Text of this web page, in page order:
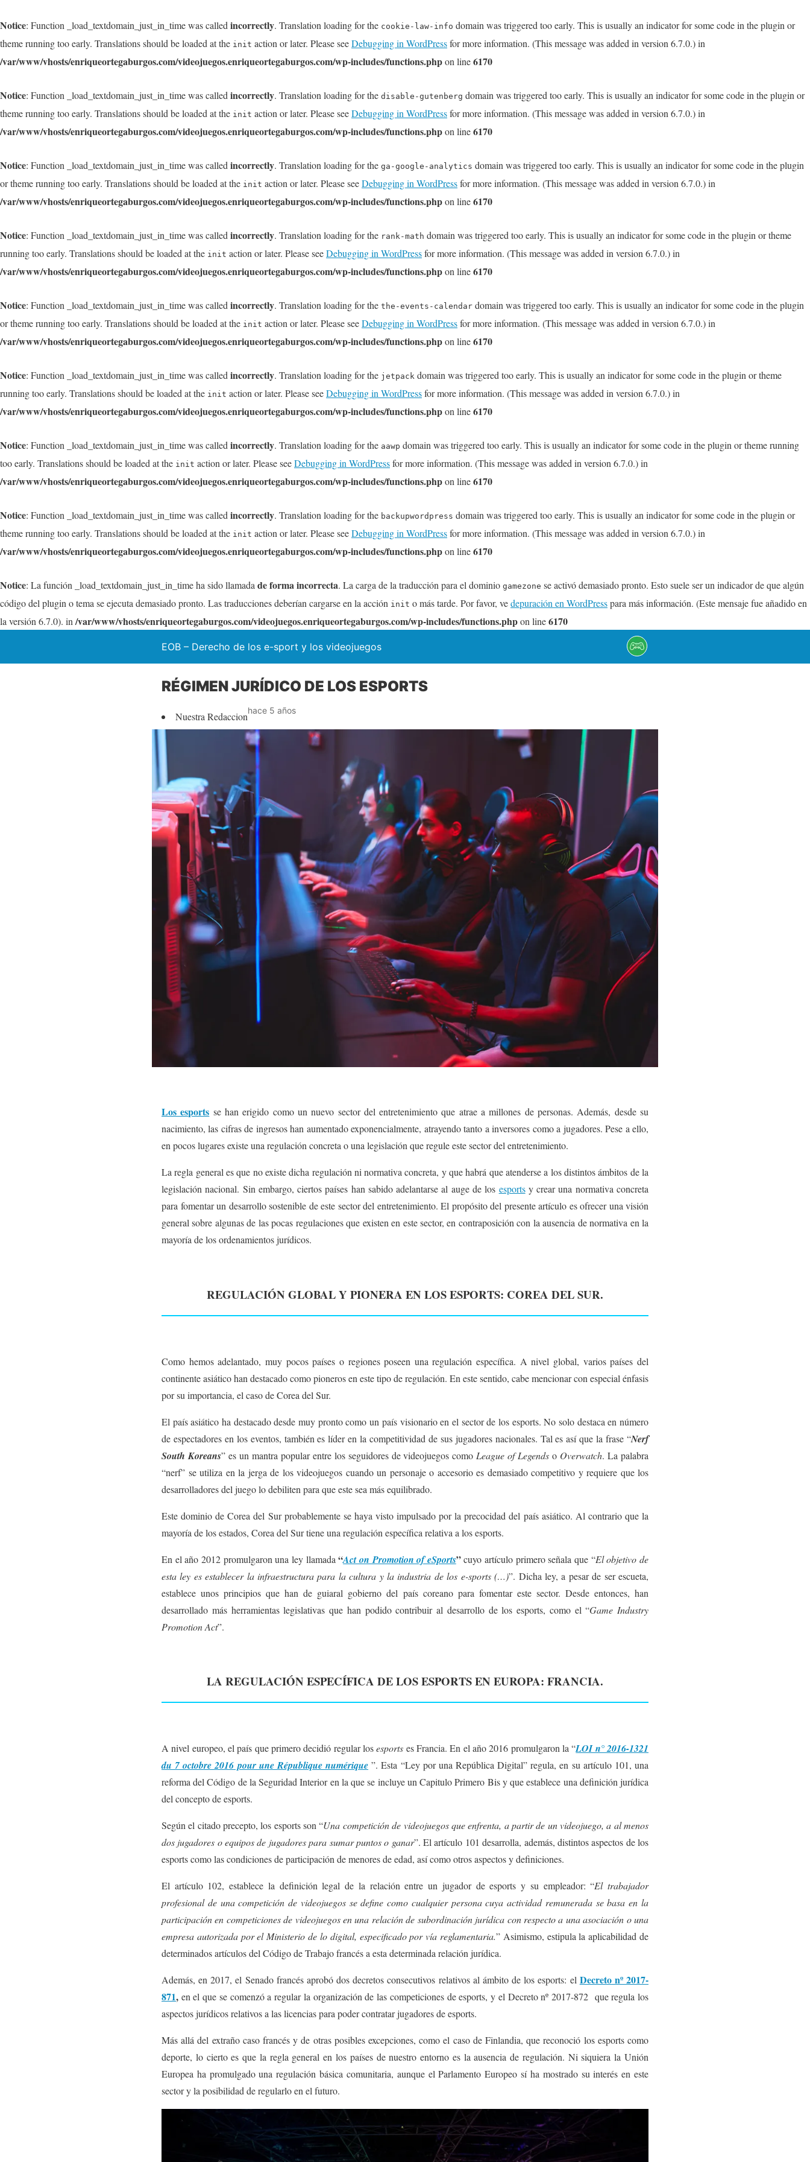
Notice: Function _load_textdomain_just_in_time was called incorrectly. Translation loading for the cookie-law-info domain was triggered too early. This is usually an indicator for some code in the plugin or
theme running too early. Translations should be loaded at the init action or later. Please seeDebugging in WordPressfor more information. (This message was added in version 6.7.0.) in
/var/www/vhosts/enriqueortegaburgos.com/videojuegos.enriqueortegaburgos.com/wp-includes/functions.phpon line6170
Notice: Function _load_textdomain_just_in_time was called incorrectly. Translation loading for the disable-gutenberg domain was triggered too early. This is usually an indicator for some code in the plugin or
theme running too early. Translations should be loaded at the init action or later. Please seeDebugging in WordPressfor more information. (This message was added in version 6.7.0.) in
/var/www/vhosts/enriqueortegaburgos.com/videojuegos.enriqueortegaburgos.com/wp-includes/functions.phpon line6170
Notice: Function _load_textdomain_just_in_time was called incorrectly. Translation loading for the ga-google-analytics domain was triggered too early. This is usually an indicator for some code in the plugin
or theme running too early. Translations should be loaded at the init action or later. Please seeDebugging in WordPressfor more information. (This message was added in version 6.7.0.) in
/var/www/vhosts/enriqueortegaburgos.com/videojuegos.enriqueortegaburgos.com/wp-includes/functions.phpon line6170
Notice: Function _load_textdomain_just_in_time was called incorrectly. Translation loading for the rank-math domain was triggered too early. This is usually an indicator for some code in the plugin or theme
running too early. Translations should be loaded at the init action or later. Please seeDebugging in WordPressfor more information. (This message was added in version 6.7.0.) in
/var/www/vhosts/enriqueortegaburgos.com/videojuegos.enriqueortegaburgos.com/wp-includes/functions.phpon line6170
Notice: Function _load_textdomain_just_in_time was called incorrectly. Translation loading for the the-events-calendar domain was triggered too early. This is usually an indicator for some code in the plugin
or theme running too early. Translations should be loaded at the init action or later. Please seeDebugging in WordPressfor more information. (This message was added in version 6.7.0.) in
/var/www/vhosts/enriqueortegaburgos.com/videojuegos.enriqueortegaburgos.com/wp-includes/functions.phpon line6170
Notice: Function _load_textdomain_just_in_time was called incorrectly. Translation loading for the jetpack domain was triggered too early. This is usually an indicator for some code in the plugin or theme
running too early. Translations should be loaded at the init action or later. Please seeDebugging in WordPressfor more information. (This message was added in version 6.7.0.) in
/var/www/vhosts/enriqueortegaburgos.com/videojuegos.enriqueortegaburgos.com/wp-includes/functions.phpon line6170
Notice: Function _load_textdomain_just_in_time was called incorrectly. Translation loading for the aawp domain was triggered too early. This is usually an indicator for some code in the plugin or theme running
too early. Translations should be loaded at the init action or later. Please seeDebugging in WordPressfor more information. (This message was added in version 6.7.0.) in
/var/www/vhosts/enriqueortegaburgos.com/videojuegos.enriqueortegaburgos.com/wp-includes/functions.phpon line6170
Notice: Function _load_textdomain_just_in_time was called incorrectly. Translation loading for the backupwordpress domain was triggered too early. This is usually an indicator for some code in the plugin or
theme running too early. Translations should be loaded at the init action or later. Please seeDebugging in WordPressfor more information. (This message was added in version 6.7.0.) in
/var/www/vhosts/enriqueortegaburgos.com/videojuegos.enriqueortegaburgos.com/wp-includes/functions.phpon line6170
Notice: La función _load_textdomain_just_in_time ha sido llamada de forma incorrecta. La carga de la traducción para el dominio gamezone se activó demasiado pronto. Esto suele ser un indicador de que algún
código del plugin o tema se ejecuta demasiado pronto. Las traducciones deberían cargarse en la acción init o más tarde. Por favor, vedepuración en WordPresspara más información. (Este mensaje fue añadido en
la versión 6.7.0). in /var/www/vhosts/enriqueortegaburgos.com/videojuegos.enriqueortegaburgos.com/wp-includes/functions.phpon line6170
EOB – Derecho de los e-sport y los videojuegos
RÉGIMEN JURÍDICO DE LOS ESPORTS
Nuestra Redaccionhace 5 años
Los esports se han erigido como un nuevo sector del entretenimiento que atrae a millones de personas. Además, desde su
nacimiento, las cifras de ingresos han aumentado exponencialmente, atrayendo tanto a inversores como a jugadores. Pese a ello,
en pocos lugares existe una regulación concreta o una legislación que regule este sector del entretenimiento.
La regla general es que no existe dicha regulación ni normativa concreta, y que habrá que atenderse a los distintos ámbitos de la
legislación nacional. Sin embargo, ciertos países han sabido adelantarse al auge de los esportsy crear una normativa concreta
para fomentar un desarrollo sostenible de este sector del entretenimiento. El propósito del presente artículo es ofrecer una visión
general sobre algunas de las pocas regulaciones que existen en este sector, en contraposición con la ausencia de normativa en la
mayoría de los ordenamientos jurídicos.
REGULACIÓN GLOBAL Y PIONERA EN LOS ESPORTS: COREA DEL SUR.
Como hemos adelantado, muy pocos países o regiones poseen una regulación específica. A nivel global, varios países del
continente asiático han destacado como pioneros en este tipo de regulación. En este sentido, cabe mencionar con especial énfasis
por su importancia, el caso de Corea del Sur.
El país asiático ha destacado desde muy pronto como un país visionario en el sector de los esports. No solo destaca en número
de espectadores en los eventos, también es líder en la competitividad de sus jugadores nacionales. Tal es así que la frase “Nerf
South Koreans” es un mantra popular entre los seguidores de videojuegos como League of Legends o Overwatch. La palabra
“nerf” se utiliza en la jerga de los videojuegos cuando un personaje o accesorio es demasiado competitivo y requiere que los
desarrolladores del juego lo debiliten para que este sea más equilibrado.
Este dominio de Corea del Sur probablemente se haya visto impulsado por la precocidad del país asiático. Al contrario que la
mayoría de los estados, Corea del Sur tiene una regulación específica relativa a los esports.
En el año 2012 promulgaron una ley llamada“Act on Promotion of eSports”cuyo artículo primero señala que “El objetivo de
esta ley es establecer la infraestructura para la cultura y la industria de los e-sports (…)”. Dicha ley, a pesar de ser escueta,
establece unos principios que han de guiaral gobierno del país coreano para fomentar este sector. Desde entonces, han
desarrollado más herramientas legislativas que han podido contribuir al desarrollo de los esports, como el “Game Industry
Promotion Act”.
LA REGULACIÓN ESPECÍFICA DE LOS ESPORTS EN EUROPA: FRANCIA.
A nivel europeo, el país que primero decidió regular losesports es Francia. En el año 2016 promulgaron la “LOI n° 2016-1321
du 7 octobre 2016 pour une République numérique ”. Esta “Ley por una República Digital” regula, en su artículo 101, una
reforma del Código de la Seguridad Interior en la que se incluye un Capitulo Primero Bis y que establece una definición jurídica
del concepto de esports.
Según el citado precepto, los esports son “Una competición de videojuegos que enfrenta, a partir de un videojuego, a al menos
dos jugadores o equipos de jugadores para sumar puntos o ganar”. El artículo 101 desarrolla, además, distintos aspectos de los
esports como las condiciones de participación de menores de edad, así como otros aspectos y definiciones.
El artículo 102, establece la definición legal de la relación entre un jugador de esports y su empleador: “El trabajador
profesional de una competición de videojuegos se define como cualquier persona cuya actividad remunerada se basa en la
participación en competiciones de videojuegos en una relación de subordinación jurídica con respecto a una asociación o una
empresa autorizada por el Ministerio de lo digital, especificado por vía reglamentaria.” Asimismo, estipula la aplicabilidad de
determinados artículos del Código de Trabajo francés a esta determinada relación jurídica.
Además, en 2017, el Senado francés aprobó dos decretos consecutivos relativos al ámbito de los esports: el Decreto nº 2017-
871, en el que se comenzó a regular la organización de las competiciones de esports, y el Decreto nº 2017-872 que regula los
aspectos jurídicos relativos a las licencias para poder contratar jugadores de esports.
Más allá del extraño caso francés y de otras posibles excepciones, como el caso de Finlandia, que reconoció los esports como
deporte, lo cierto es que la regla general en los países de nuestro entorno es la ausencia de regulación. Ni siquiera la Unión
Europea ha promulgado una regulación básica comunitaria, aunque el Parlamento Europeo sí ha mostrado su interés en este
sector y la posibilidad de regularlo en el futuro.